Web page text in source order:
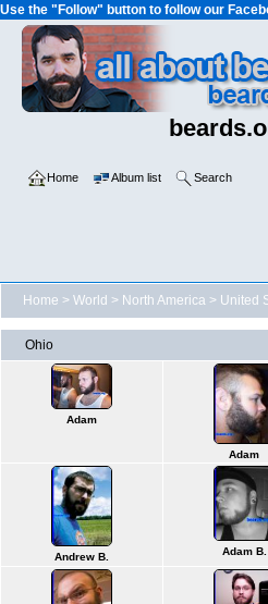
Use the "Follow" button to follow our
Home Album list Search
Home > World > North America > United
Ohio
Adam
Adam
Andrew B. Adam B.